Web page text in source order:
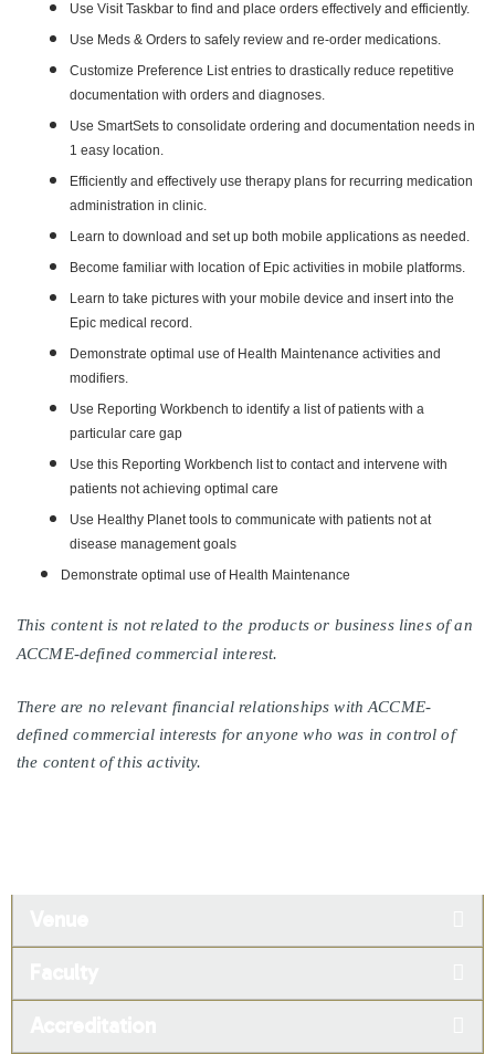
Use Visit Taskbar to find and place orders effectively and efficiently.
Use Meds & Orders to safely review and re-order medications.
Customize Preference List entries to drastically reduce repetitive
documentation with orders and diagnoses.
Use SmartSets to consolidate ordering and documentation needs in
1 easy location.
Efficiently and effectively use therapy plans for recurring medication
administration in clinic.
Learn to download and set up both mobile applications as needed.
Become familiar with location of Epic activities in mobile platforms.
Learn to take pictures with your mobile device and insert into the
Epic medical record.
Demonstrate optimal use of Health Maintenance activities and
modifiers.
Use Reporting Workbench to identify a list of patients with a
particular care gap
Use this Reporting Workbench list to contact and intervene with
patients not achieving optimal care
Use Healthy Planet tools to communicate with patients not at
disease management goals
Demonstrate optimal use of Health Maintenance
This content is not related to the products or business lines of an
ACCME-defined commercial interest.
There are no relevant financial relationships with ACCME-
defined commercial interests for anyone who was in control of
the content of this activity.